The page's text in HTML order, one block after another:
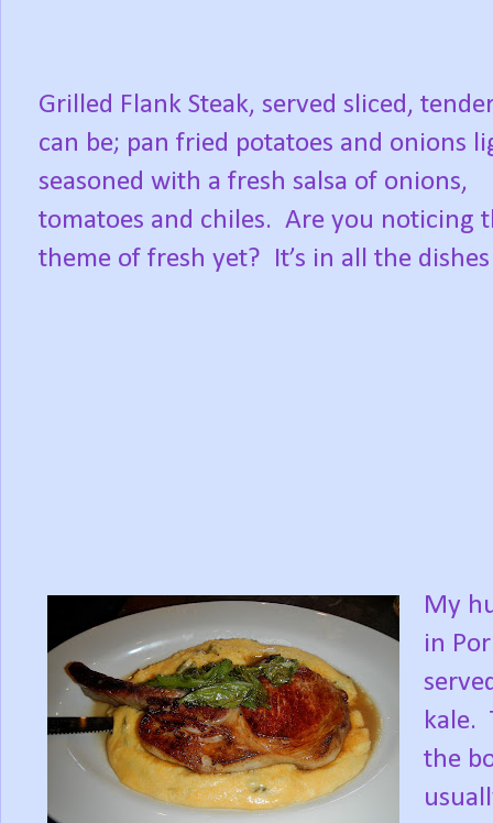
Grilled Flank Steak, served sliced,
can be; pan fried potatoes and onions
seasoned with a fresh salsa of onions,
tomatoes and chiles. Are you noticing
theme of fresh yet? It’s in all the
My
in
kale.
the